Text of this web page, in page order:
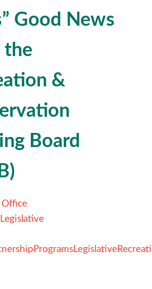
Good News
the
&
Board
Office
Legislative
ProgramsLegislative